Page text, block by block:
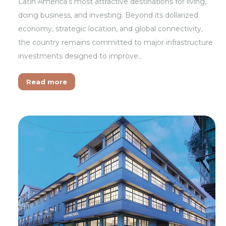
doing business, and investing. Beyond its dollarized
economy, strategic location, and global connectivity,
the country remains committed to major infrastructure
investments designed to improve…
Read more